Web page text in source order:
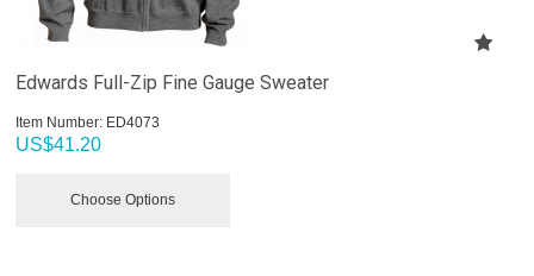
Edwards Full-Zip Fine Gauge Sweater
Item Number: ED4073
US$41.20
Choose Options